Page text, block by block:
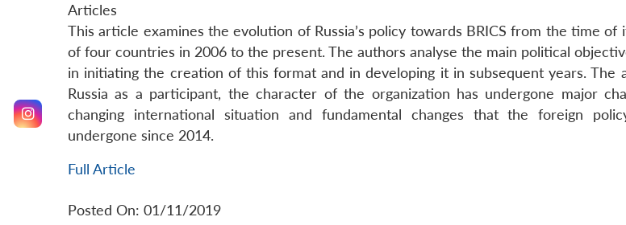
Articles
This article examines the evolution of Russia’s policy towards BRICS from the time of
of four countries in 2006 to the present. The authors analyse the main political
in initiating the creation of this format and in developing it in subsequent years. The
Russia as a participant, the character of the organization has undergone major
changing international situation and fundamental changes that the foreign
undergone since 2014.
Full Article
Posted On: 01/11/2019